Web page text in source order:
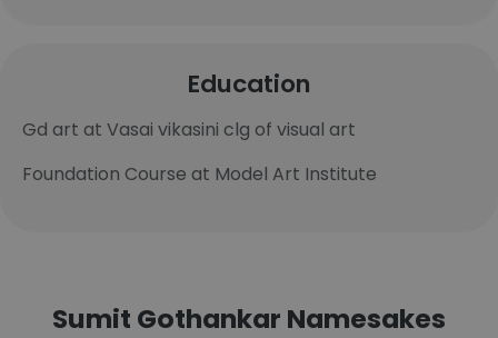
Education
Gd art at Vasai vikasini clg of visual art
Foundation Course at Model Art Institute
Sumit Gothankar Namesakes